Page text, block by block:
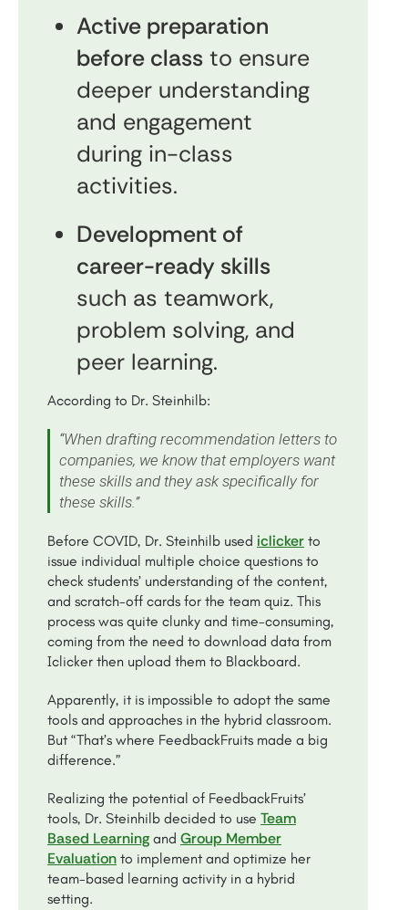
Active preparation
before class to ensure
deeper understanding
and engagement
during in-class
activities.
Development of
career-ready skills
such as teamwork,
problem solving, and
peer learning.
According to Dr. Steinhilb:
“When drafting recommendation letters to
companies, we know that employers want
these skills and they ask specifically for
these skills.”
Before COVID, Dr. Steinhilb used iclicker to
issue individual multiple choice questions to
check students’ understanding of the content,
and scratch-off cards for the team quiz. This
process was quite clunky and time-consuming,
coming from the need to download data from
Iclicker then upload them to Blackboard.
Apparently, it is impossible to adopt the same
tools and approaches in the hybrid classroom.
But “That’s where FeedbackFruits made a big
difference.”
Realizing the potential of FeedbackFruits’
tools, Dr. Steinhilb decided to use Team
Based Learning and Group Member
Evaluation to implement and optimize her
team-based learning activity in a hybrid
setting.